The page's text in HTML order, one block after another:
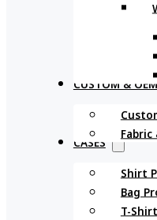
CUSTOM & OEM
CASES
Shirt
Bag
T-